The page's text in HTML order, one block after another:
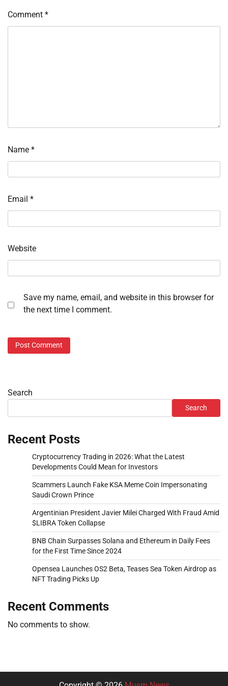
Comment *
Name *
Email *
Website
Save my name, email, and website in this browser for
the next time I comment.
Search
Search
Recent Posts
Cryptocurrency Trading in 2026: What the Latest
Developments Could Mean for Investors
Scammers Launch Fake KSA Meme Coin Impersonating
Saudi Crown Prince
Argentinian President Javier Milei Charged With Fraud Amid
$LIBRA Token Collapse
BNB Chain Surpasses Solana and Ethereum in Daily Fees
for the First Time Since 2024
Opensea Launches OS2 Beta, Teases Sea Token Airdrop as
NFT Trading Picks Up
Recent Comments
No comments to show.